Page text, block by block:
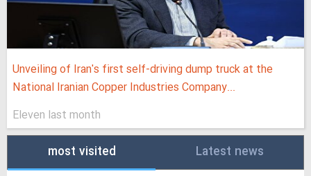
Unveiling of Iran's first self-driving dump truck at the
National Iranian Copper Industries Company...
Eleven last month
most visited Latest news